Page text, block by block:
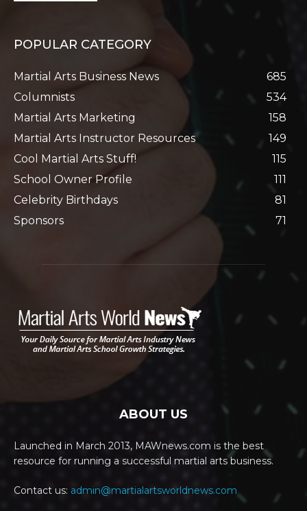
POPULAR CATEGORY
Martial Arts Business News
685
Columnists
534
Martial Arts Marketing
158
Martial Arts Instructor Resources
149
Cool Martial Arts Stuff!
115
School Owner Profile
111
Celebrity Birthdays
81
Sponsors
71
ABOUT US
Launched in March 2013, MAWnews.com is the best
resource for running a successful martial arts business.
Contact us: admin@martialartsworldnews.com